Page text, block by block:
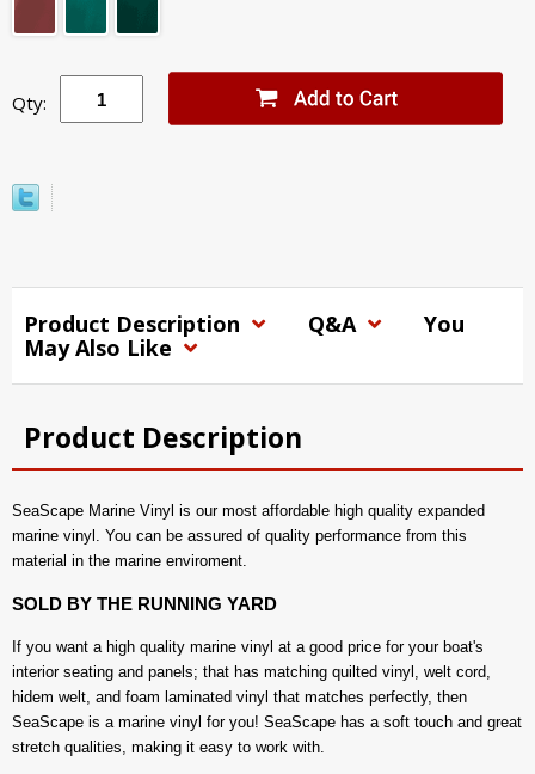
Qty:
Product Description Q&A
You
May Also Like
Product Description
SeaScape Marine Vinyl is our most affordable high quality expanded
marine vinyl. You can be assured of quality performance from this
material in the marine enviroment.
SOLD BY THE RUNNING YARD
If you want a high quality marine vinyl at a good price for your boat's
interior seating and panels; that has matching quilted vinyl, welt cord,
hidem welt, and foam laminated vinyl that matches perfectly, then
SeaScape is a marine vinyl for you! SeaScape has a soft touch and great
stretch qualities, making it easy to work with.